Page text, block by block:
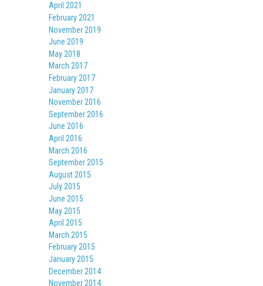
April 2021
February 2021
November 2019
June 2019
May 2018
March 2017
February 2017
January 2017
November 2016
September 2016
June 2016
April 2016
March 2016
September 2015
August 2015
July 2015
June 2015
May 2015
April 2015
March 2015
February 2015
January 2015
December 2014
November 2014